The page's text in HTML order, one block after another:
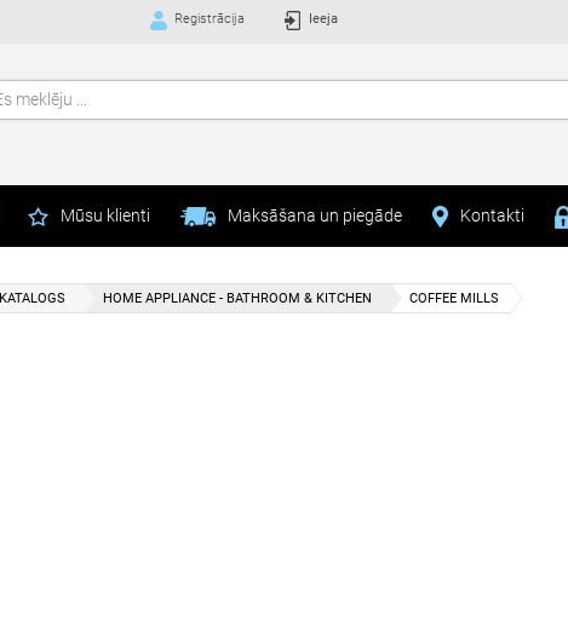
Registrācija Ieeja
Mūsu klienti Maksāšana un piegāde Kontakti
KATALOGS HOME APPLIANCE - BATHROOM & KITCHEN COFFEE MILLS